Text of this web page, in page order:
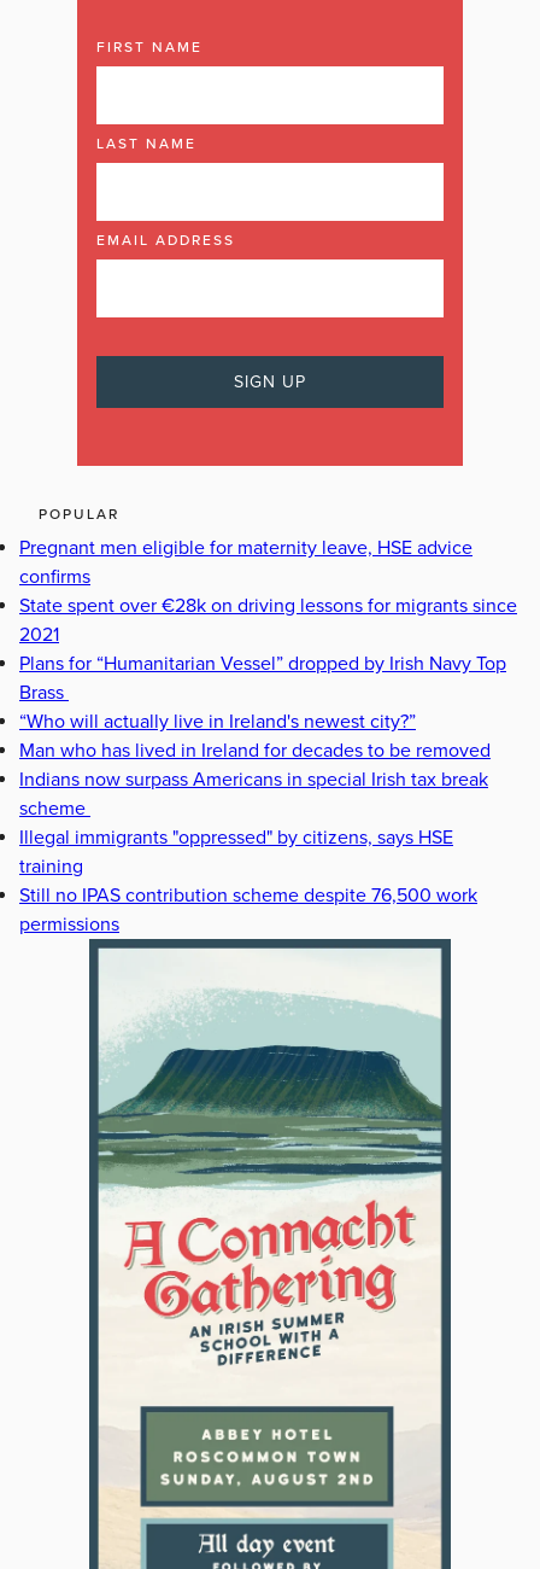
FIRST NAME
LAST NAME
EMAIL ADDRESS
POPULAR
Pregnant men eligible for maternity leave, HSE advice
confirms
State spent over €28k on driving lessons for migrants since
2021
Plans for “Humanitarian Vessel” dropped by Irish Navy Top
Brass
“Who will actually live in Ireland's newest city?”
Man who has lived in Ireland for decades to be removed
Indians now surpass Americans in special Irish tax break
scheme
Illegal immigrants "oppressed" by citizens, says HSE
training
Still no IPAS contribution scheme despite 76,500 work
permissions